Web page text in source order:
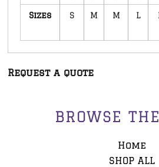
Sizes S M M L
Request a quote
BROWSE
Home
SHOP ALL